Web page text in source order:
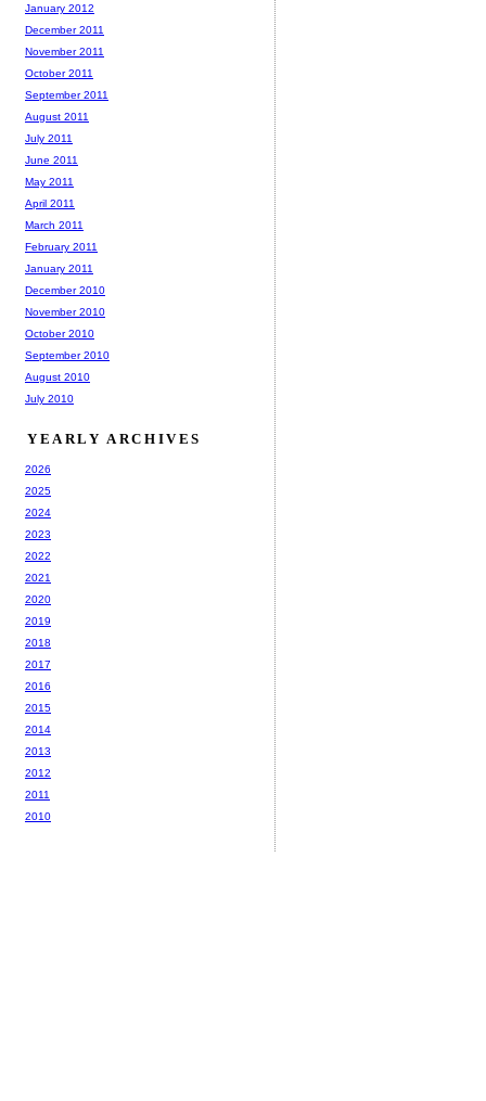
January 2012
December 2011
November 2011
October 2011
September 2011
August 2011
July 2011
June 2011
May 2011
April 2011
March 2011
February 2011
January 2011
December 2010
November 2010
October 2010
September 2010
August 2010
July 2010
YEARLY ARCHIVES
2026
2025
2024
2023
2022
2021
2020
2019
2018
2017
2016
2015
2014
2013
2012
2011
2010